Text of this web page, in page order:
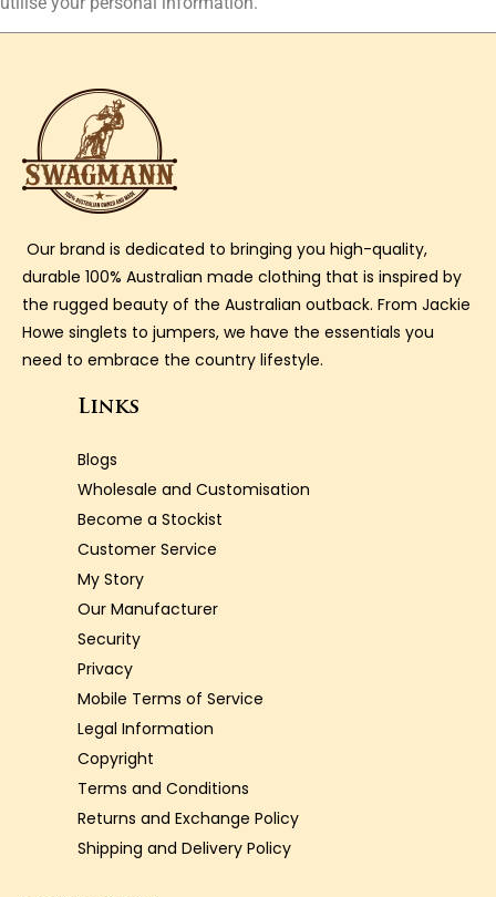
Our brand is dedicated to bringing you high-quality,
durable 100% Australian made clothing that is inspired by
the rugged beauty of the Australian outback. From Jackie
Howe singlets to jumpers, we have the essentials you
need to embrace the country lifestyle.
Links
Blogs
Wholesale and Customisation
Become a Stockist
Customer Service
My Story
Our Manufacturer
Security
Privacy
Mobile Terms of Service
Legal Information
Copyright
Terms and Conditions
Returns and Exchange Policy
Shipping and Delivery Policy